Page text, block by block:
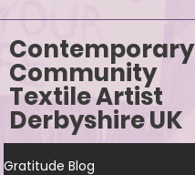
Contemporary
Community
Textile Artist
Derbyshire UK
Gratitude Blog